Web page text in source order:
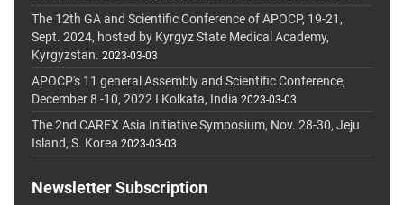
The 12th GA and Scientific Conference of APOCP, 19-21,
Sept. 2024, hosted by Kyrgyz State Medical Academy,
Kyrgyzstan. 2023-03-03
APOCP's 11 general Assembly and Scientific Conference,
December 8 -10, 2022 I Kolkata, India 2023-03-03
The 2nd CAREX Asia Initiative Symposium, Nov. 28-30, Jeju
Island, S. Korea 2023-03-03
Newsletter Subscription